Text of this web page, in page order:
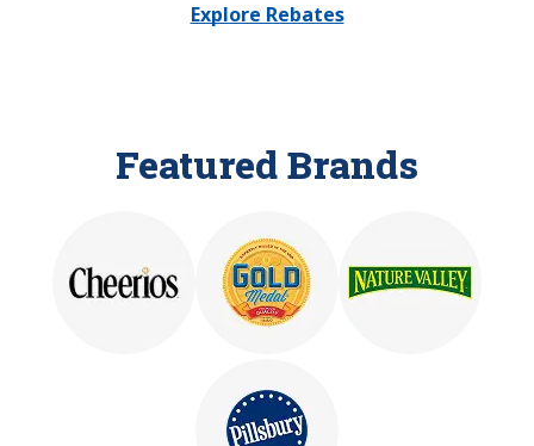
Explore Rebates
Featured Brands